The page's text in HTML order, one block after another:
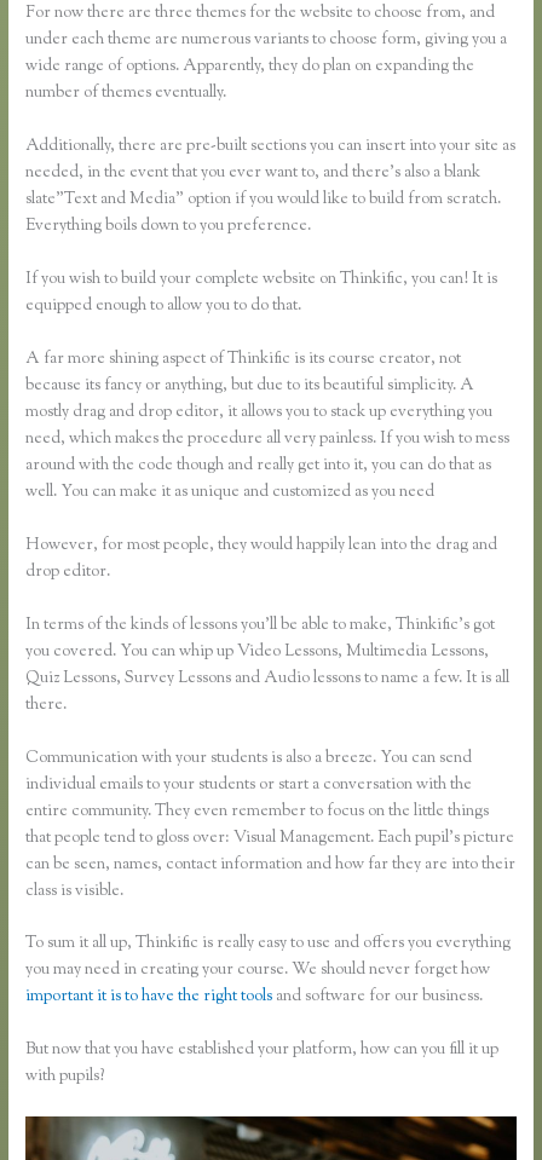
For now there are three themes for the website to choose from, and
under each theme are numerous variants to choose form, giving you a
wide range of options. Apparently, they do plan on expanding the
number of themes eventually.
Additionally, there are pre-built sections you can insert into your site as
needed, in the event that you ever want to, and there’s also a blank
slate”Text and Media” option if you would like to build from scratch.
Everything boils down to you preference.
If you wish to build your complete website on Thinkific, you can! It is
equipped enough to allow you to do that.
A far more shining aspect of Thinkific is its course creator, not
because its fancy or anything, but due to its beautiful simplicity. A
mostly drag and drop editor, it allows you to stack up everything you
need, which makes the procedure all very painless. If you wish to mess
around with the code though and really get into it, you can do that as
well. You can make it as unique and customized as you need
However, for most people, they would happily lean into the drag and
drop editor.
In terms of the kinds of lessons you’ll be able to make, Thinkific’s got
you covered. You can whip up Video Lessons, Multimedia Lessons,
Quiz Lessons, Survey Lessons and Audio lessons to name a few. It is all
there.
Communication with your students is also a breeze. You can send
individual emails to your students or start a conversation with the
entire community. They even remember to focus on the little things
that people tend to gloss over: Visual Management. Each pupil’s picture
can be seen, names, contact information and how far they are into their
class is visible.
To sum it all up, Thinkific is really easy to use and offers you everything
you may need in creating your course. We should never forget how
important it is to have the right tools and software for our business.
But now that you have established your platform, how can you fill it up
with pupils?